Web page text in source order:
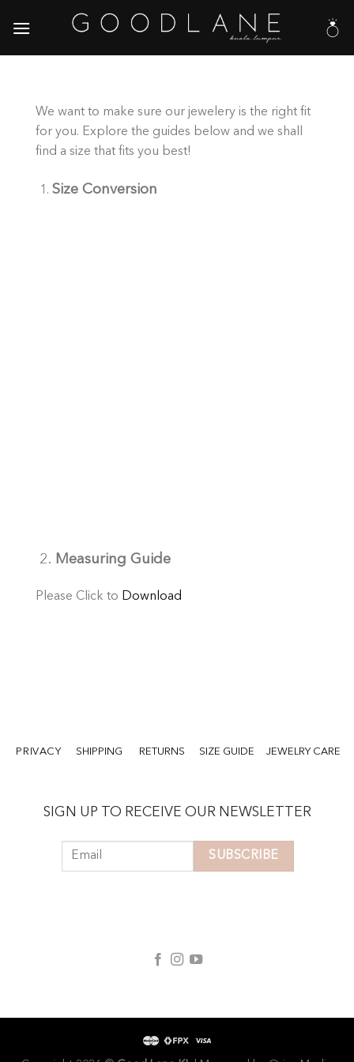
We want to make sure our jewelery is the right fit
for you. Explore the guides below and we shall
find a size that fits you best!
Size Conversion
2. Measuring Guide
Please Click to Download
PRIVACY SHIPPING RETURNS SIZE GUIDE JEWELRY CARE
SIGN UP TO RECEIVE OUR NEWSLETTER